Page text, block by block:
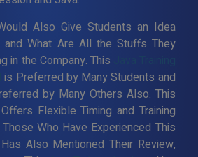
Also Give Students an Idea
What Are All the Stuffs They
in the Company. This
is Preferred by Many Students and
by Many Others Also. This
Flexible Timing and Training
Who Have Experienced This
Also Mentioned Their Review,